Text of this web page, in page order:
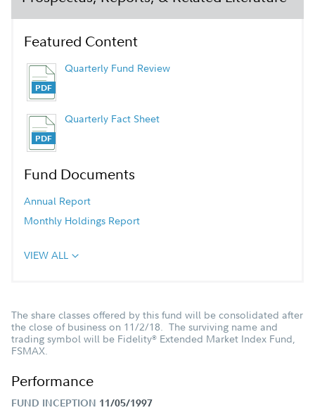
Featured Content
Quarterly Fund Review
Quarterly Fact Sheet
Fund Documents
Annual Report
Monthly Holdings Report
VIEW ALL
The share classes offered by this fund will be consolidated after
the close of business on 11/2/18. The surviving name and
trading symbol will be Fidelity® Extended Market Index Fund,
FSMAX.
Performance
FUND INCEPTION 11/05/1997